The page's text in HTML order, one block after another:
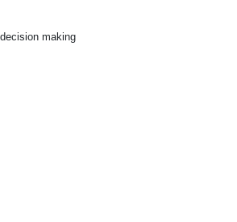
making